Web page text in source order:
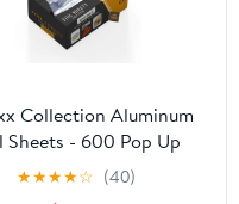
Collection Aluminum
Sheets - 600 Pop Up
Foil Sheets 12 X
10.75 Inches
★★★★☆ (40)